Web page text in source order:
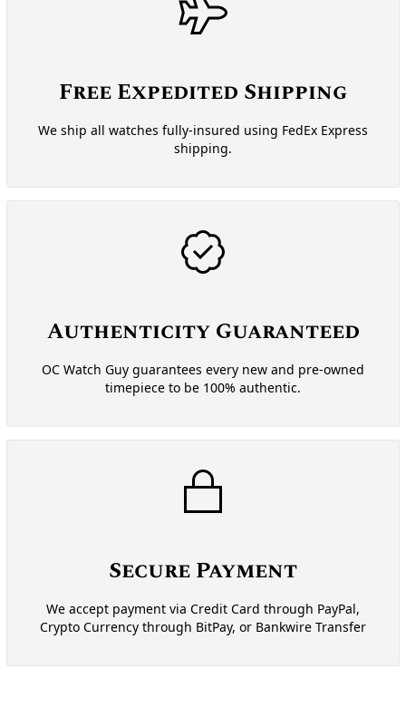
Free Expedited Shipping
We ship all watches fully-insured using FedEx Express
shipping.
Authenticity Guaranteed
OC Watch Guy guarantees every new and pre-owned
timepiece to be 100% authentic.
Secure Payment
We accept payment via Credit Card through PayPal,
Crypto Currency through BitPay, or Bankwire Transfer